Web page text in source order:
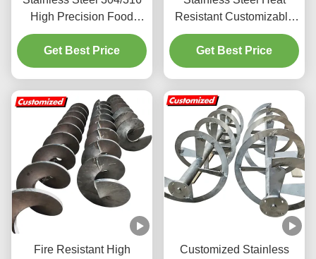
High Precision Food
Grade Auger Screw for
Meat Grinder
Get Best Price
Resistant Customizable
Auger Screw with Spiral
Blade for Industrial
Applications
Get Best Price
Fire Resistant High
Customized Stainless